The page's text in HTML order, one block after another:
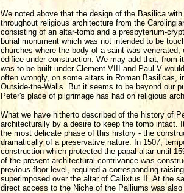
We noted above that the design of the Basilica
throughout religious architecture from the
consisting of an altar-tomb and a presbyterium-
burial monument which was not intended to be
churches where the body of a saint was
edifice under construction. We may add that, from
was to be built under Clement VIII and Paul V
often wrongly, on some altars in Roman Basilicas,
Outside-the-Walls. But it seems to be beyond our
Peter's place of pilgrimage has had on religious
What we have hitherto described of the history of
architecturally by a desire to keep the tomb intact.
the most delicate phase of this history - the
dramatically of a preservative nature. In 1507,
construction which protected the papal altar until
of the present architectural contrivance was
previous floor level, required a corresponding
superimposed over the altar of Callixtus II. At the
direct access to the Niche of the Palliums was